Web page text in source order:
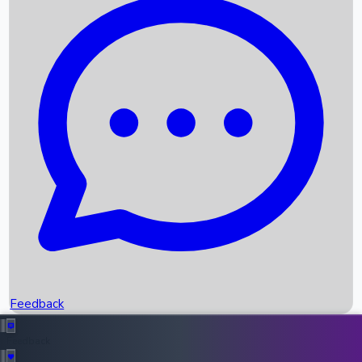
Recent News
Box Office Records
Upcoming Movies
Recent OTT Movies
Feedback